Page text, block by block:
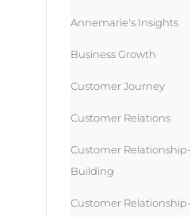
Annemarie's Insights
Business Growth
Customer Journey
Customer Relations
Customer Relationship-
Building
Customer Relationship-